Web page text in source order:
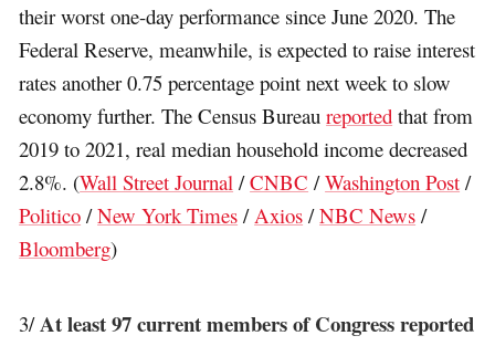
their worst one-day performance since June 2020. The
Federal Reserve, meanwhile, is expected to raise interest
rates another 0.75 percentage point next week to slow
economy further. The Census Bureaureported that from
2019 to 2021, real median household income decreased
2.8%. (Wall Street Journal /CNBC /Washington Post /
Politico /New York Times /Axios /NBC News /
Bloomberg)
3/At least 97 current members of Congress reported